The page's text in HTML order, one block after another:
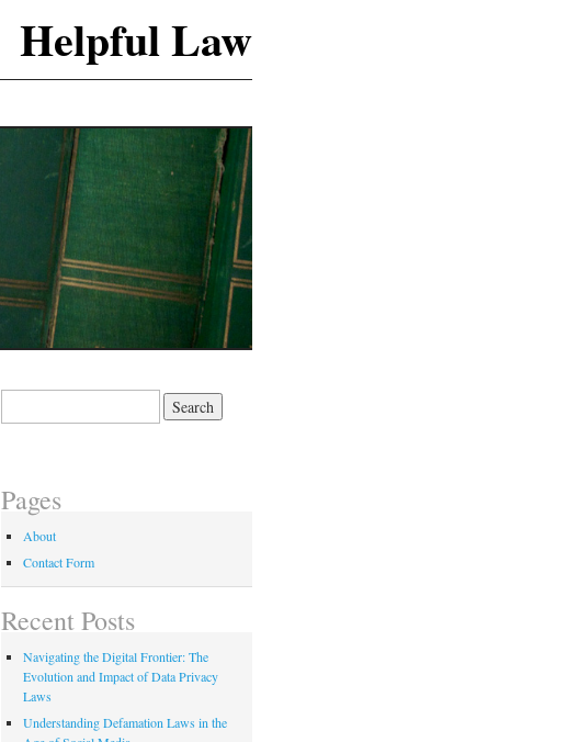
Helpful Law
Pages
About
Contact Form
Recent Posts
Navigating the Digital Frontier: The
Evolution and Impact of Data Privacy
Laws
Understanding Defamation Laws in the